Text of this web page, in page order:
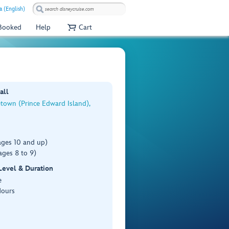
(English)
Help Cart
(Prince Edward Island),
10 and up)
8 to 9)
& Duration